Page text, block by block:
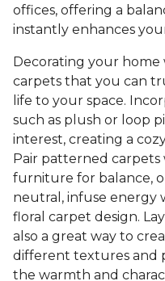
offices, offering a
instantly enhances
Decorating your
carpets that you can
life to your space.
such as plush or loop
interest, creating a
Pair patterned carpets
furniture for balance,
neutral, infuse energy
floral carpet design.
also a great way to
different textures and
the warmth and